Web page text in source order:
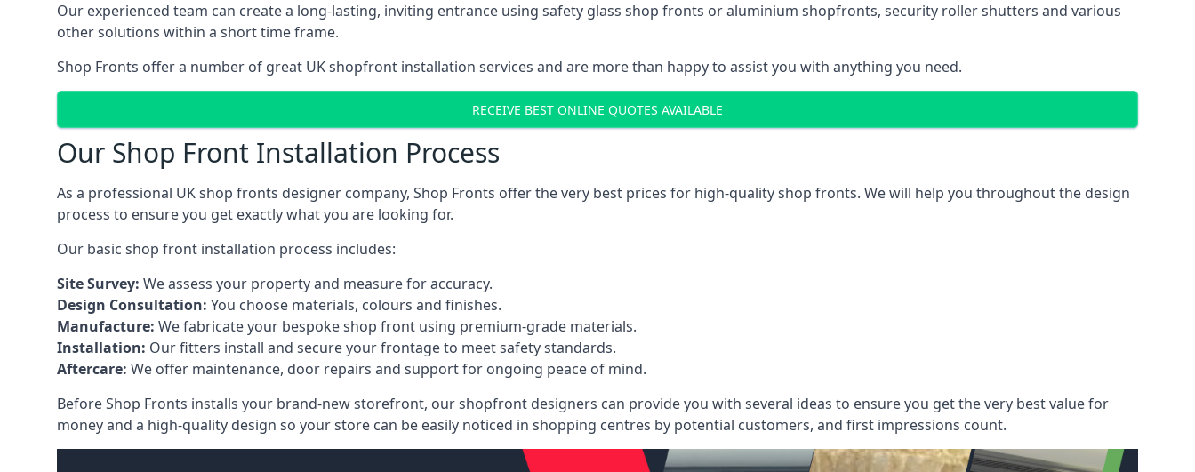
Our experienced team can create a long-lasting, inviting entrance using safety glass shop fronts oraluminium shopfronts, security roller shutters and various
other solutions within a short time frame.
Shop Fronts offer a number of great UK shopfront installation services and are more than happy to assist you with anything you need.
RECEIVE BEST ONLINE QUOTES AVAILABLE
Our Shop Front Installation Process
As a professional UK shop fronts designer company, Shop Fronts offer the very best prices for high-quality shop fronts. We will help you throughout the design
process to ensure you get exactly what you are looking for.
Our basic shop front installation process includes:
Site Survey: We assess your property and measure for accuracy.
Design Consultation: You choose materials, colours and finishes.
Manufacture: We fabricate your bespoke shop front using premium-grade materials.
Installation: Our fitters install and secure your frontage to meet safety standards.
Aftercare: We offer maintenance, door repairs and support for ongoing peace of mind.
Before Shop Fronts installs your brand-new storefront, our shopfront designers can provide you with several ideas to ensure you get the very best value for
money and a high-quality design so your store can be easily noticed in shopping centres by potential customers, and first impressions count.